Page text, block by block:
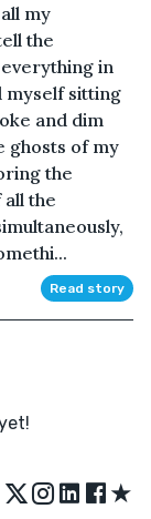
my
the
in
myself sitting
and dim
ghosts of my
the
the
Read story
★